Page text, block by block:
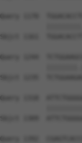
Query 1170
Sbjct 1161
Query 1244
Sbjct 1235
Query 1318
Sbjct 1309
Query 1392